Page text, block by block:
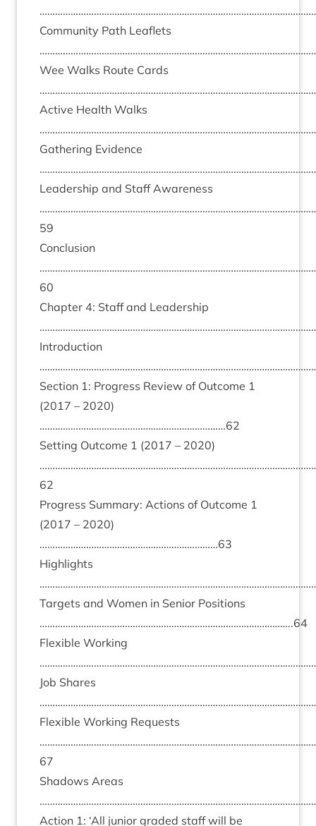
Com­munity Path Leaf­lets
Wee Walks Route Cards
Act­ive Health Walks
Gath­er­ing Evid­ence
Lead­er­ship and Staff Aware­ness
59
Con­clu­sion
60
Chapter 4: Staff and Lead­er­ship
Intro­duc­tion
Sec­tion 1: Pro­gress Review of Out­come 1
(2017 – 2020)
………………………………………………………………62
Set­ting Out­come 1 (2017 – 2020)
62
Pro­gress Sum­mary: Actions of Out­come 1
(2017 – 2020)
……………………………………………………………63
High­lights
Tar­gets and Women in Seni­or Pos­i­tions
……………………………………………………………………………………..64
Flex­ible Work­ing
Job Shares
Flex­ible Work­ing Requests
67
Shad­ows Areas
Action 1: ‘All juni­or graded staff will be